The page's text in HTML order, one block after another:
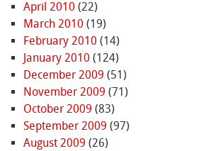
April 2010 (22)
March 2010 (19)
February 2010 (14)
January 2010 (124)
December 2009 (51)
November 2009 (71)
October 2009 (83)
September 2009 (97)
August 2009 (26)